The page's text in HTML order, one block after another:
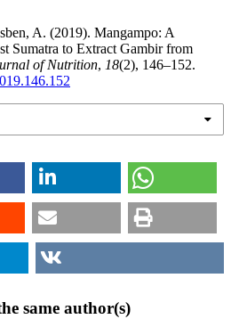
A. (2019). Mangampo: A
Sumatra to Extract Gambir from
of Nutrition, 18(2), 146–152.
same author(s)